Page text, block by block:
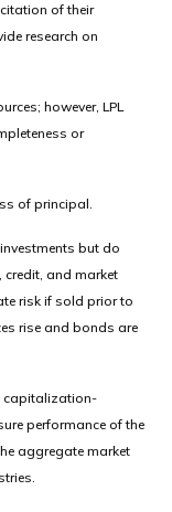
of their
research on
however, LPL
or
of principal.
but do
credit, and market
risk if sold prior to
rise and bonds are
capitalization-
performance of the
aggregate market